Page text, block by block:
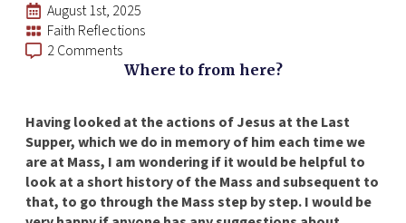
August 1st, 2025
Faith Reflections
2 Comments
Where to from here?
Having looked at the actions of Jesus at the Last
Supper, which we do in memory of him each time we
are at Mass, I am wondering if it would be helpful to
look at a short history of the Mass and subsequent to
that, to go through the Mass step by step. I would be